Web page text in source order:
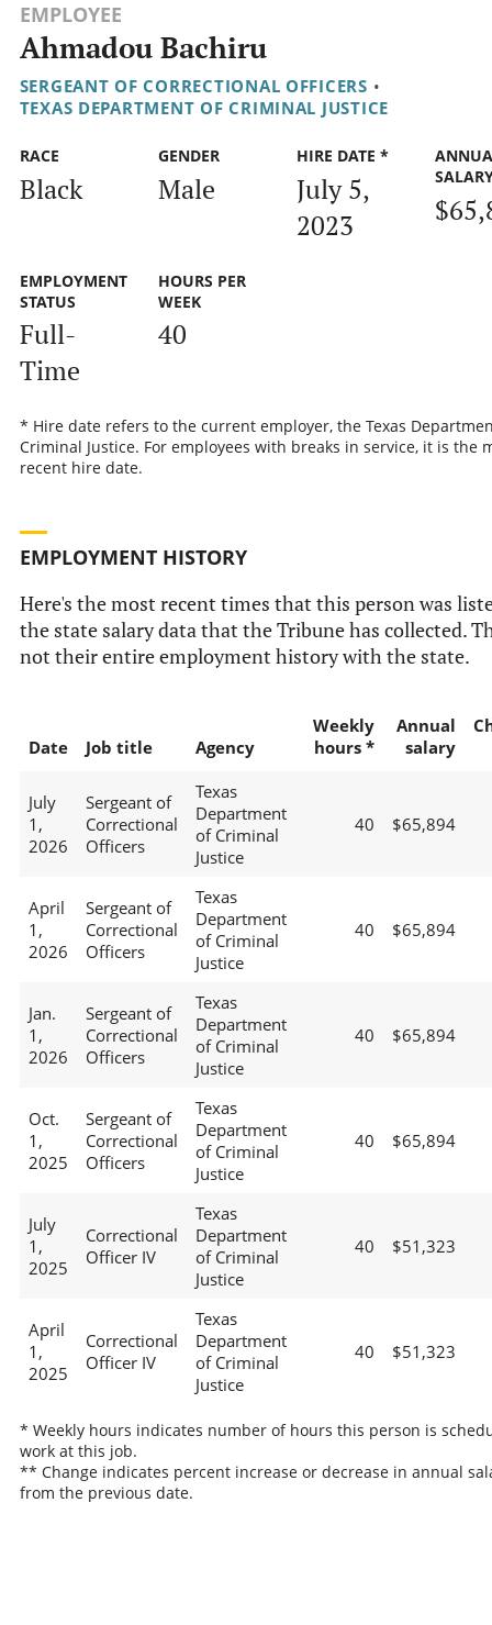
EMPLOYEE
Ahmadou Bachiru
SERGEANT OF CORRECTIONAL OFFICERS •
TEXAS DEPARTMENT OF CRIMINAL JUSTICE
RACE
Black
GENDER
Male
HIRE DATE *
July 5,
2023
EMPLOYMENT
STATUS
Full-
Time
HOURS PER
WEEK
40
* Hire date refers to the current employer, the Texas
Criminal Justice. For employees with breaks in service, it is the
recent hire date.
EMPLOYMENT HISTORY
Here's the most recent times that this person was
the state salary data that the Tribune has collected.
not their entire employment history with the state.
Date Job title Agency
Weekly
hours *
Annual
salary
July
1,
2026
Sergeant of
Correctional
Officers
Texas
Department
of Criminal
Justice
40 $65,894
April
1,
2026
Sergeant of
Correctional
Officers
Texas
Department
of Criminal
Justice
40 $65,894
Jan.
1,
2026
Sergeant of
Correctional
Officers
Texas
Department
of Criminal
Justice
40 $65,894
Oct.
1,
2025
Sergeant of
Correctional
Officers
Texas
Department
of Criminal
Justice
40 $65,894
July
1,
2025
Correctional
Officer IV
Texas
Department
of Criminal
Justice
40 $51,323
April
1,
2025
Correctional
Officer IV
Texas
Department
of Criminal
Justice
40 $51,323
* Weekly hours indicates number of hours this person is
work at this job.
** Change indicates percent increase or decrease in annual
from the previous date.